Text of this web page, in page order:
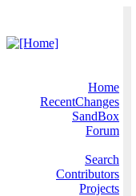
Home
RecentChanges
SandBox
Forum
Search
Contributors
Projects